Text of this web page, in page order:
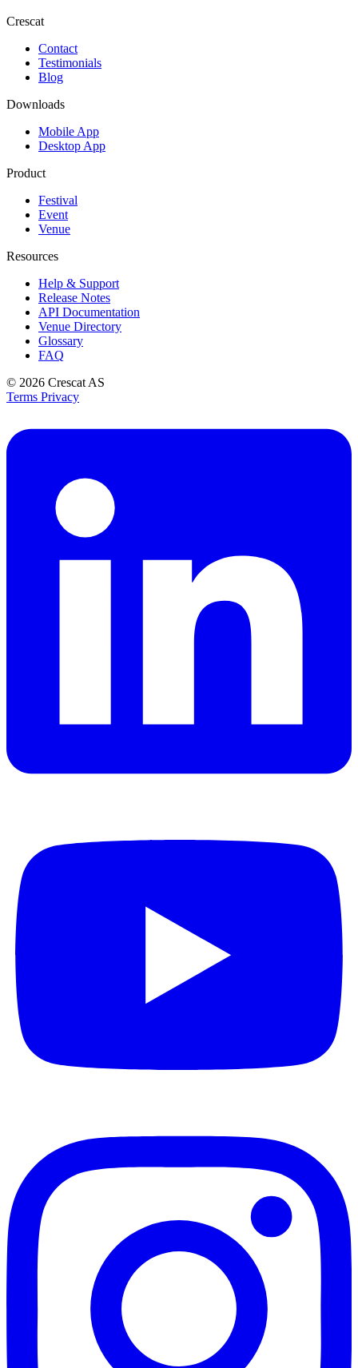
Crescat
Contact
Testimonials
Blog
Downloads
Mobile App
Desktop App
Product
Festival
Event
Venue
Resources
Help & Support
Release Notes
API Documentation
Venue Directory
Glossary
FAQ
© 2026 Crescat AS
Terms Privacy